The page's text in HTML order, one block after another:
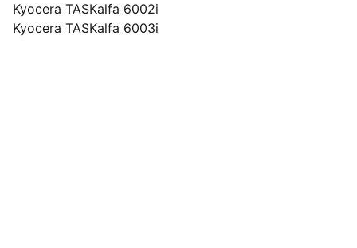
Kyocera TASKalfa 6002i
Kyocera TASKalfa 6003i